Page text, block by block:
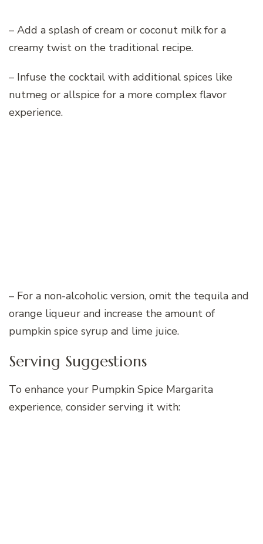
– Add a splash of cream or coconut milk for a
creamy twist on the traditional recipe.
– Infuse the cocktail with additional spices like
nutmeg or allspice for a more complex flavor
experience.
– For a non-alcoholic version, omit the tequila and
orange liqueur and increase the amount of
pumpkin spice syrup and lime juice.
Serving Suggestions
To enhance your Pumpkin Spice Margarita
experience, consider serving it with: